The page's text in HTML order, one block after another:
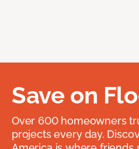
Save on
Over 600 homeowners
projects every day.